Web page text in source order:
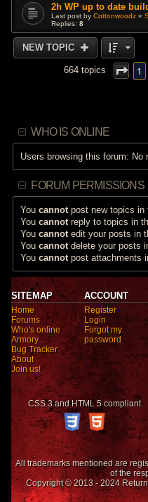
2h WP up to date
Last post byCottonwoodz «
Replies:8
NEW TOPIC
664 topics 1
WHO IS ONLINE
Users browsing this forum: No
FORUM PERMISSIONS
Youcannot post new topics in
Youcannot reply to topics in
Youcannot edit your posts in
Youcannot delete your posts
Youcannot post attachments
SITEMAP
Home
Forums
Who's online
Armory
Bug Tracker
About
Join us!
ACCOUNT
Register
Login
Forgot my
password
CSS 3 and HTML 5 compliant
All trademarks mentioned are
of the
Copyright © 2013 - 2024